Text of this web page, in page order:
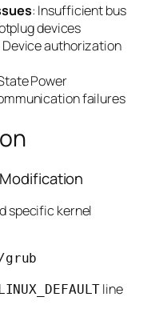
: Insufficient bus
devices
Device authorization
Power
failures
specific kernel
line